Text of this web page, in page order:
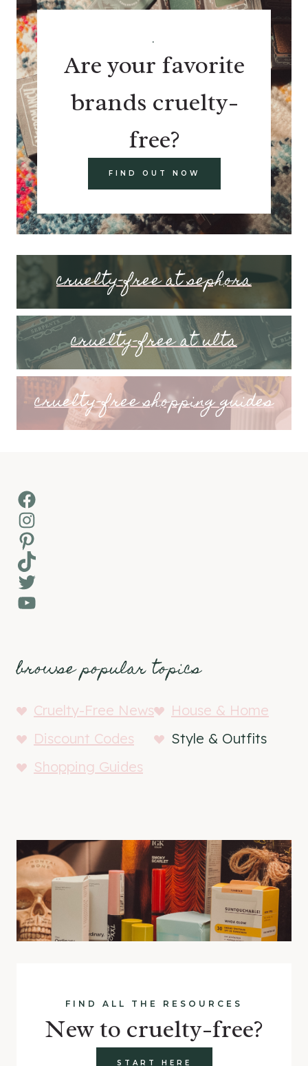
.
Are your favorite
brands cruelty-
free?
FIND OUT NOW
cruelty-free at sephora
cruelty-free at ulta
cruelty-free shopping guides
Facebook
Instagram
Pinterest
TikTok
Twitter
YouTube
browse popular topics
Cruelty-Free News
House & Home
Discount Codes
Style & Outfits
Shopping Guides
FIND ALL THE RESOURCES
New to cruelty-free?
START HERE